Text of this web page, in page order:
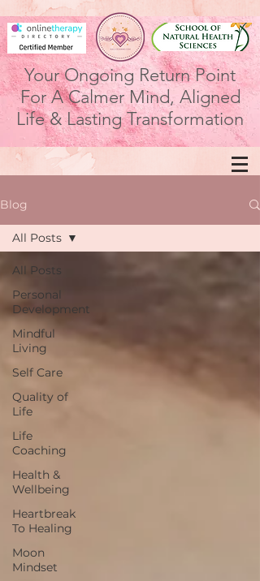
Your Ongoing Return Point
For A Calmer Mind, Aligned
Life & Lasting Transformation
Blog
All Posts
Personal
Development
Mindful
Living
Self Care
Quality of
Life
Life
Coaching
Health &
Wellbeing
Heartbreak
To Healing
Moon
Mindset
All Posts